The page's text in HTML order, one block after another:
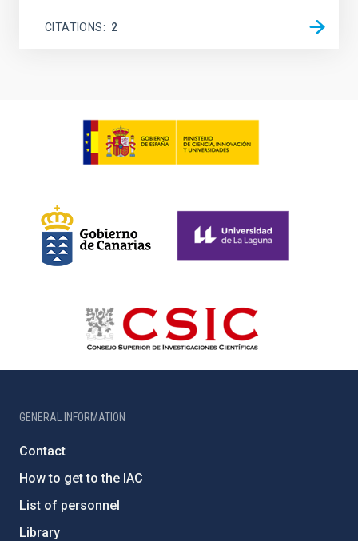
CITATIONS 2
GENERAL INFORMATION
Contact
How to get to the IAC
List of personnel
Library